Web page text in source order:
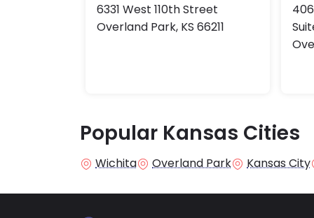
6331 West 110th Street
Overland Park, KS 66211
Popular Kansas Cities
Wichita Overland Park Kansas City